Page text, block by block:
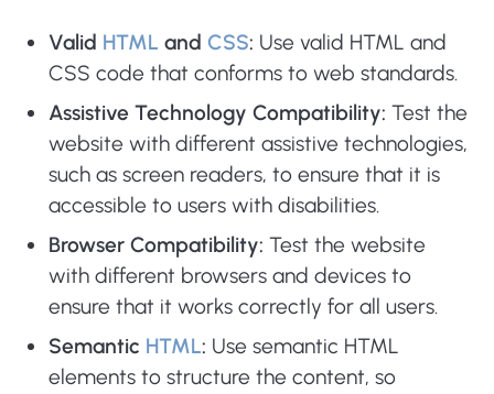
Valid HTML and CSS: Use valid HTML and
CSS code that conforms to web standards.
Assistive Technology Compatibility: Test the
website with different assistive technologies,
such as screen readers, to ensure that it is
accessible to users with disabilities.
Browser Compatibility: Test the website
with different browsers and devices to
ensure that it works correctly for all users.
Semantic HTML: Use semantic HTML
elements to structure the content, so